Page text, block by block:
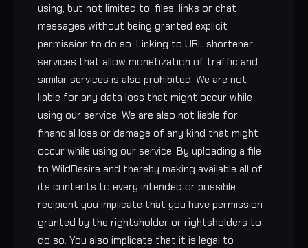
using, but not limited to, files, links or chat
messages without being granted explicit
permission to do so. Linking to URL shortener
services that allow monetization of traffic and
similar services is also prohibited. We are not
liable for any data loss that might occur while
using our service. We are also not liable for
financial loss or damage of any kind that might
occur while using our service. By uploading a file
to WildDesire and thereby making available all of
its contents to every intended or possible
recipient you implicate that you have permission
granted by the rightsholder or rightsholders to
do so. You also implicate that it is legal to